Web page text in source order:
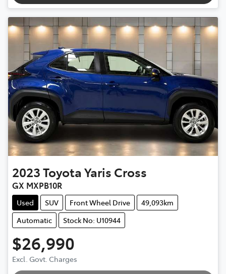
2023ToyotaYaris Cross
GX MXPB10R
Used SUV Front Wheel Drive
49,093km
Automatic
Stock No: U10944
$26,990
Excl. Govt. Charges